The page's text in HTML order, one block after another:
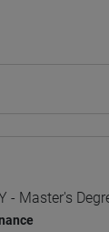
- Master's